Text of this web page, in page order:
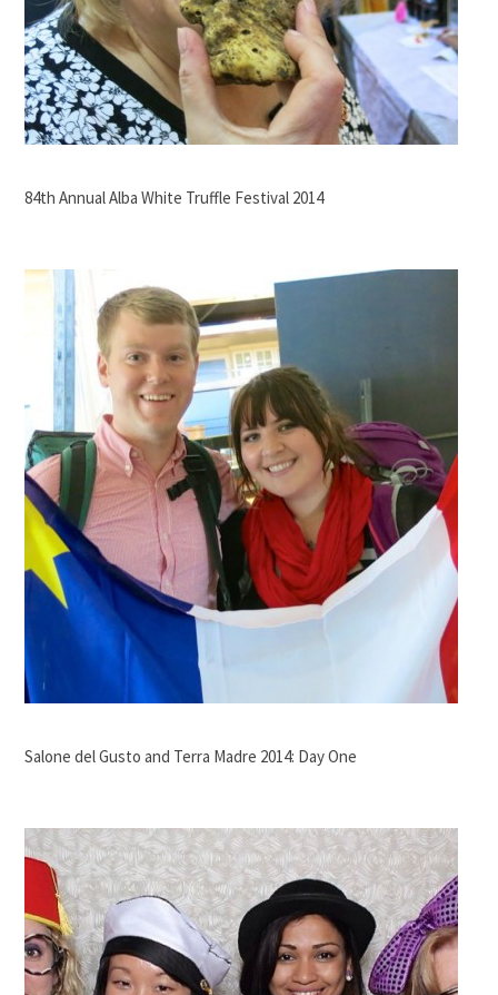
84th Annual Alba White Truffle Festival 2014
Salone del Gusto and Terra Madre 2014: Day One